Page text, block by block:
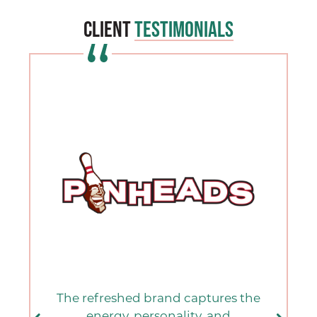
ClientTestimonials
The refreshed brand captures the